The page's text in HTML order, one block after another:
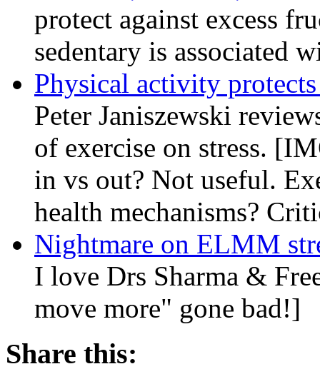
protect against excess
sedentary is associated
Physical activity
Peter Janiszewski
of exercise on stress.
in vs out? Not useful.
health mechanisms?
Nightmare on ELMM
I love Drs Sharma &
move more" gone bad!]
Share this: